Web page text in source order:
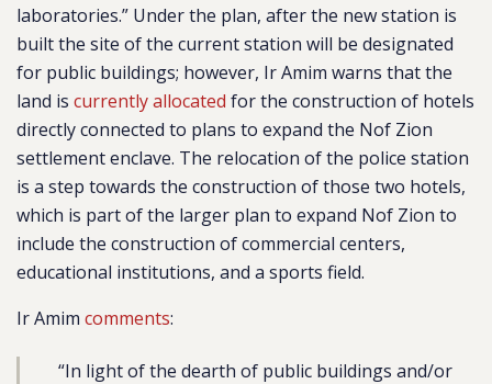
laboratories.” Under the plan, after the new station is
built the site of the current station will be designated
for public buildings; however, Ir Amim warns that the
land is currently allocated for the construction of hotels
directly connected to plans to expand the Nof Zion
settlement enclave. The relocation of the police station
is a step towards the construction of those two hotels,
which is part of the larger plan to expand Nof Zion to
include the construction of commercial centers,
educational institutions, and a sports field.
Ir Amim comments:
“In light of the dearth of public buildings and/or